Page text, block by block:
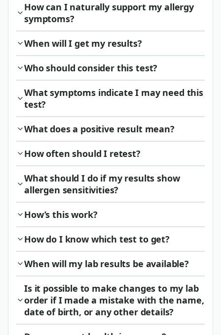
How can I naturally support my allergy
symptoms?
When will I get my results?
Who should consider this test?
What symptoms indicate I may need this
test?
What does a positive result mean?
How often should I retest?
What should I do if my results show
allergen sensitivities?
How’s this work?
How do I know which test to get?
When will my lab results be available?
Is it possible to make changes to my lab
order if I made a mistake with the name,
date of birth, or any other details?